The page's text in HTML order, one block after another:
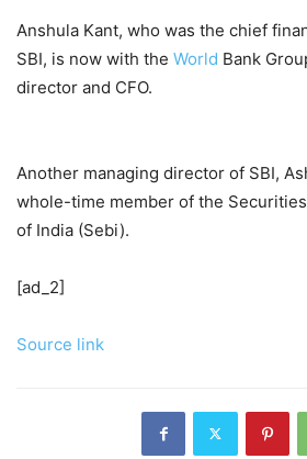
Anshula Kant, who was the chief
SBI, is now with the World Bank
director and CFO.
Another managing director of SBI,
whole-time member of the
of India (Sebi).
[ad_2]
Source link